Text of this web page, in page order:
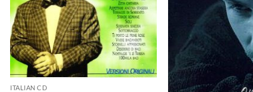
ITALIAN CD